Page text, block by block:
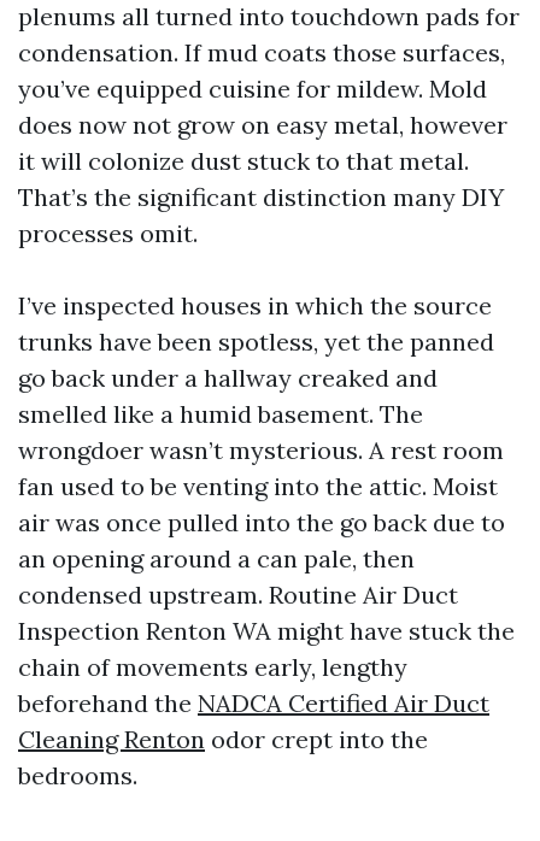
plenums all turned into touchdown pads for
condensation. If mud coats those surfaces,
you’ve equipped cuisine for mildew. Mold
does now not grow on easy metal, however
it will colonize dust stuck to that metal.
That’s the significant distinction many DIY
processes omit.
I’ve inspected houses in which the source
trunks have been spotless, yet the panned
go back under a hallway creaked and
smelled like a humid basement. The
wrongdoer wasn’t mysterious. A rest room
fan used to be venting into the attic. Moist
air was once pulled into the go back due to
an opening around a can pale, then
condensed upstream. Routine Air Duct
Inspection Renton WA might have stuck the
chain of movements early, lengthy
beforehand the NADCA Certified Air Duct
Cleaning Renton odor crept into the
bedrooms.